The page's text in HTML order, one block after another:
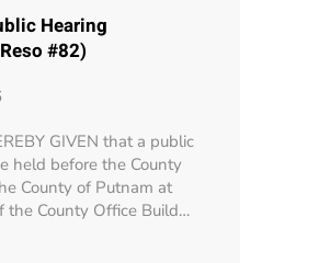
Hearing
#82)
GIVEN that a public
held before the County
County of Putnam at
the County Office Build…